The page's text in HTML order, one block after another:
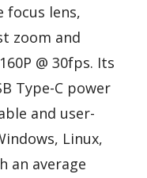
focus lens,
zoom and
@ 30fps. Its
Type-C power
and user-
Linux,
an average